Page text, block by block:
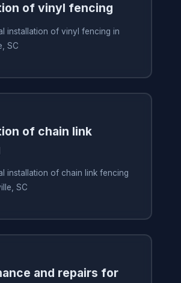
of vinyl fencing
installation of vinyl fencing in
SC
of chain link
installation of chain link fencing
SC
and repairs for